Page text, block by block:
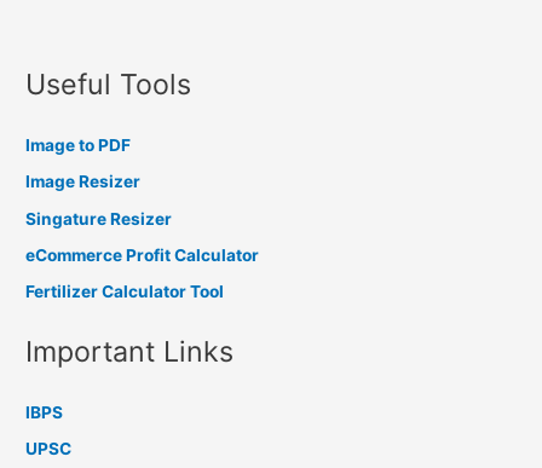
Useful Tools
Image to PDF
Image Resizer
Singature Resizer
eCommerce Profit Calculator
Fertilizer Calculator Tool
Important Links
IBPS
UPSC